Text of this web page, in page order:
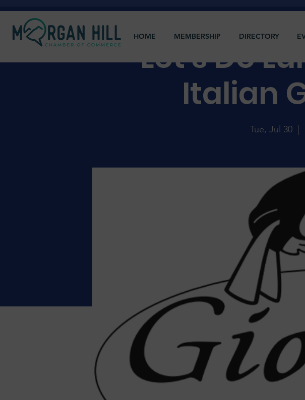
Let's Do
Italian
Tue, Jul 30
  |
HOME MEMBERSHIP DIRECTORY